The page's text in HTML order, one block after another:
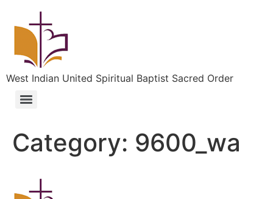
West Indian United Spiritual Baptist Sacred Order
Category: 9600_wa